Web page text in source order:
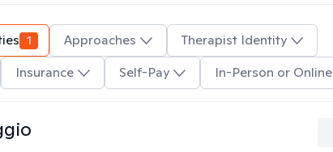
1 Approaches
Therapist Identity
Insurance Self-Pay In-Person or Online